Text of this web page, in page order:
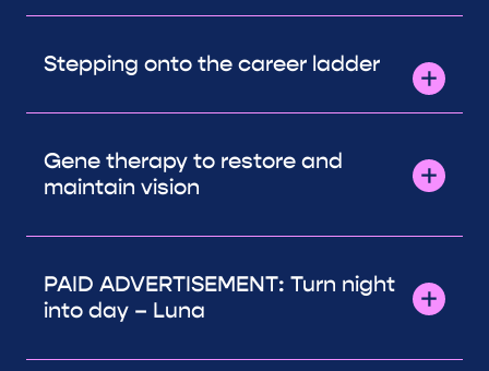
Stepping onto the career ladder
Gene therapy to restore and
maintain vision
PAID ADVERTISEMENT: Turn night
into day – Luna